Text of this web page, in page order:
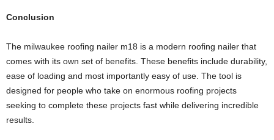
Conclusion
The milwaukee roofing nailer m18 is a modern roofing nailer that
comes with its own set of benefits. These benefits include durability,
ease of loading and most importantly easy of use. The tool is
designed for people who take on enormous roofing projects
seeking to complete these projects fast while delivering incredible
results.